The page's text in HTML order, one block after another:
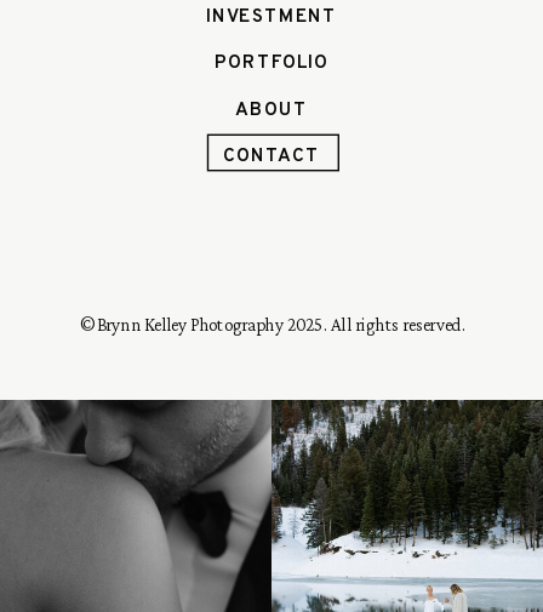
INVESTMENT
PORTFOLIO
ABOUT
CONTACT
© Brynn Kelley Photography 2025. All rights reserved.